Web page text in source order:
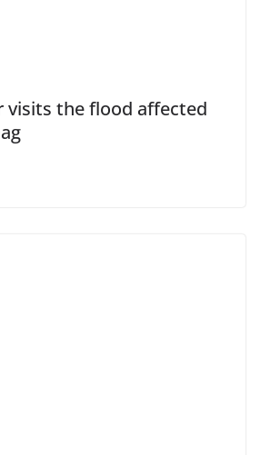
visits the flood affected